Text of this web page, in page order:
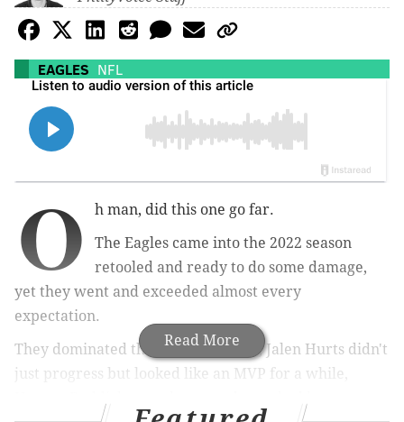
EAGLES NFL
Read More
O
h man, did this one go far.
The Eagles came into the 2022 season
retooled and ready to do some damage,
yet they went and exceeded almost every
expectation.
They dominated the regular season, Jalen Hurts didn't
just progress but looked like an MVP for a while,